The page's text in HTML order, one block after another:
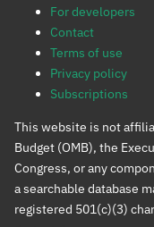
For developers
Contact
Terms of use
Privacy policy
Subscriptions
This website is not
Budget (OMB), the
Congress, or any
a searchable database
registered 501(c)(3)